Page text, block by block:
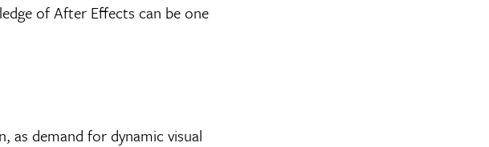
of After Effects can be one
as demand for dynamic visual